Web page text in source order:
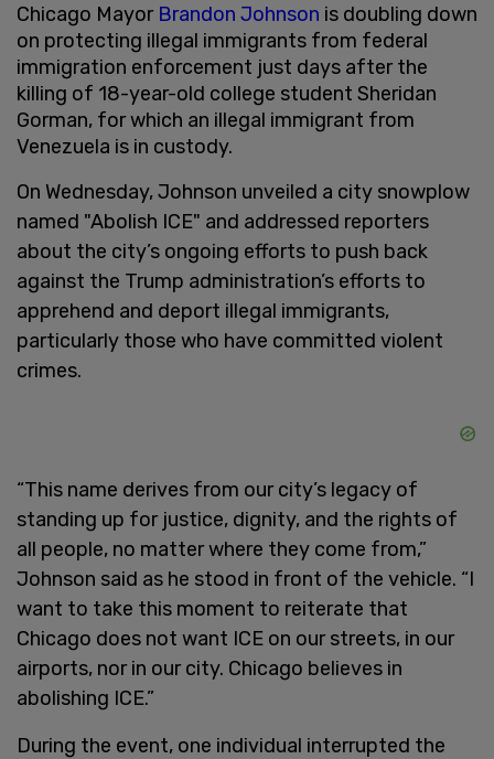
Chicago Mayor Brandon Johnson is doubling down
on protecting illegal immigrants from federal
immigration enforcement just days after the
killing of 18-year-old college student Sheridan
Gorman, for which an illegal immigrant from
Venezuela is in custody.
On Wednesday, Johnson unveiled a city snowplow
named "Abolish ICE" and addressed reporters
about the city’s ongoing efforts to push back
against the Trump administration’s efforts to
apprehend and deport illegal immigrants,
particularly those who have committed violent
crimes.
“This name derives from our city’s legacy of
standing up for justice, dignity, and the rights of
all people, no matter where they come from,”
Johnson said as he stood in front of the vehicle. “I
want to take this moment to reiterate that
Chicago does not want ICE on our streets, in our
airports, nor in our city. Chicago believes in
abolishing ICE.”
During the event, one individual interrupted the